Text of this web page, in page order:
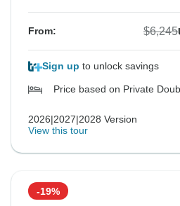
From: $6,245
Sign up to unlock savings
Price based on Private
2026|2027|2028 Version
View this tour
-19%